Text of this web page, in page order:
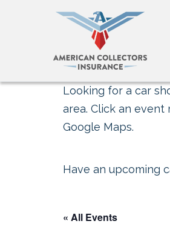
Looking for a car
area. Click an
Google Maps.
Have an upcoming
« All Events